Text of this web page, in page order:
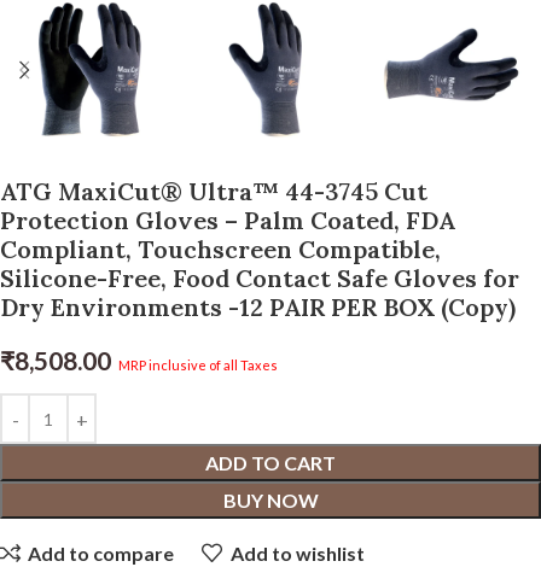
ATG MaxiCut® Ultra™ 44-3745 Cut
Protection Gloves – Palm Coated, FDA
Compliant, Touchscreen Compatible,
Silicone-Free, Food Contact Safe Gloves for
Dry Environments -12 PAIR PER BOX (Copy)
₹8,508.00 MRP inclusive of all Taxes
ADD TO CART
BUY NOW
Add to compare Add to wishlist